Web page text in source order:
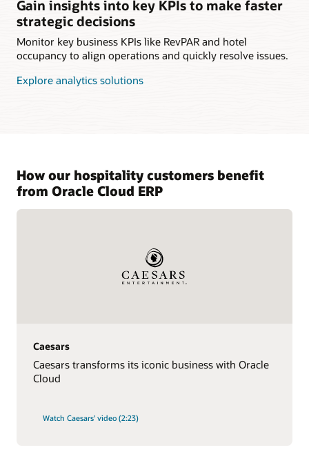
Gain insights into key KPIs to make faster
strategic decisions
Monitor key business KPIs like RevPAR and hotel
occupancy to align operations and quickly resolve issues.
Explore analytics solutions
How our hospitality customers benefit
from Oracle Cloud ERP
Caesars
Caesars transforms its iconic business with Oracle
Cloud
Watch Caesars' video (2:23)